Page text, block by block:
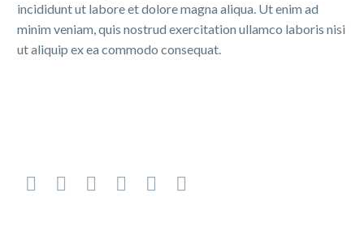
incididunt ut labore et dolore magna aliqua. Ut enim ad
minim veniam, quis nostrud exercitation ullamco laboris nisi
ut aliquip ex ea commodo consequat.